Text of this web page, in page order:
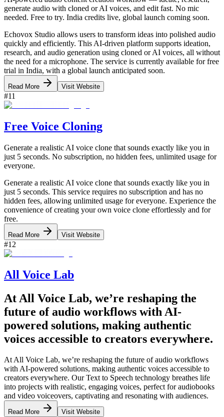
generate audio with cloned or AI voices, and edit fast. No mic
needed. Free to try. India credits live, global launch coming soon.
Echovox Studio allows users to transform ideas into polished audio
quickly and efficiently. This AI-driven platform supports ideation,
research, and audio generation using cloned or AI voices, all without
the need for a microphone. The service is currently available for free
trial in India, with a global launch anticipated soon.
Read More Visit Website
#11
Free Voice Cloning
Generate a realistic AI voice clone that sounds exactly like you in
just 5 seconds. No subscription, no hidden fees, unlimited usage for
everyone.
Generate a realistic AI voice clone that sounds exactly like you in
just 5 seconds. This service requires no subscription and has no
hidden fees, allowing unlimited usage for everyone. Experience the
convenience of creating your own voice clone effortlessly and for
free.
Read More Visit Website
#12
All Voice Lab
At All Voice Lab, we’re reshaping the
future of audio workflows with AI-
powered solutions, making authentic
voices accessible to creators everywhere.
At All Voice Lab, we’re reshaping the future of audio workflows
with AI-powered solutions, making authentic voices accessible to
creators everywhere. Our Text to Speech technology breathes life
into projects with realistic, engaging voices, perfect for audiobooks
and video voiceovers, captivating and resonating with audiences.
Read More Visit Website